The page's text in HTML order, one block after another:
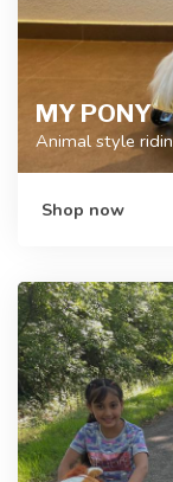
MY PONY
Animal style
Shop now